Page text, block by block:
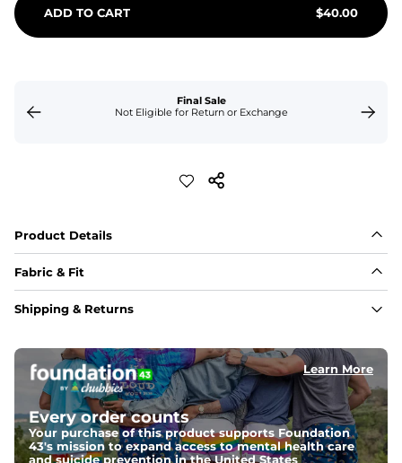
ADD TO CART $40.00
Final Sale
Not Eligible for Return or Exchange
Product Details
Fabric & Fit
Fabric
impossibly lightweight, stretchy and silky smooth, this
is it.
Fit
Capped flexible drawstrings for extra support with
elastic waist
Shipping & Returns
Learn More
Every order counts
Your purchase of this product supports Foundation
43's mission to expand access to mental health care
and suicide prevention in the United States